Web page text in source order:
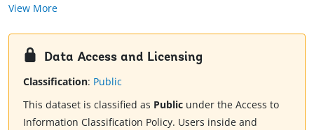
View More
Data Access and Licensing
Classification: Public
This dataset is classified as Public under the Access to
Information Classification Policy. Users inside and